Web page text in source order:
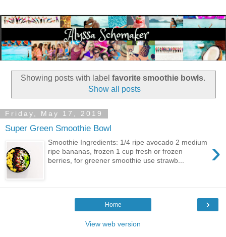
Showing posts with label favorite smoothie bowls.
Show all posts
Friday, May 17, 2019
Super Green Smoothie Bowl
›
Smoothie Ingredients: 1/4 ripe avocado 2 medium
ripe bananas, frozen 1 cup fresh or frozen
berries, for greener smoothie use strawb...
›
Home
View web version